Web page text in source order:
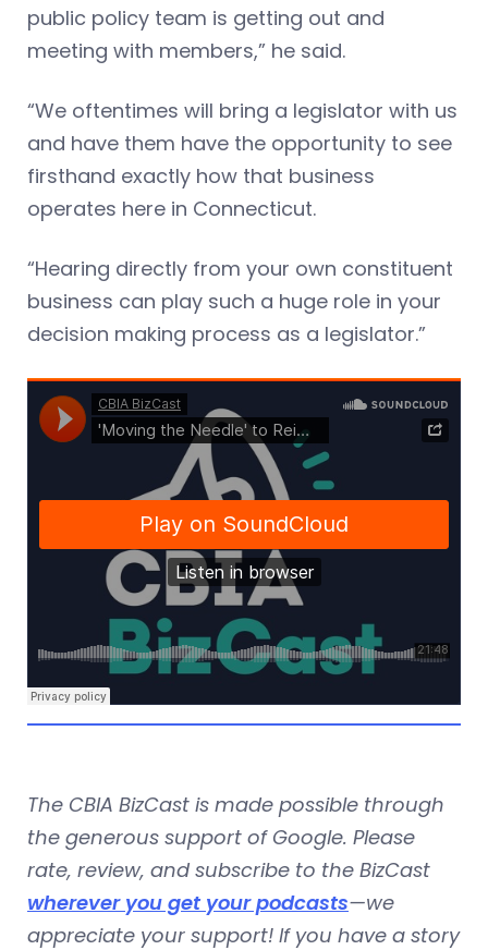
public policy team is getting out and
meeting with members,” he said.
“We oftentimes will bring a legislator with us
and have them have the opportunity to see
firsthand exactly how that business
operates here in Connecticut.
“Hearing directly from your own constituent
business can play such a huge role in your
decision making process as a legislator.”
The CBIA BizCast is made possible through
the generous support of Google. Please
rate, review, and subscribe to the BizCast
wherever you get your podcasts—we
appreciate your support! If you have a story